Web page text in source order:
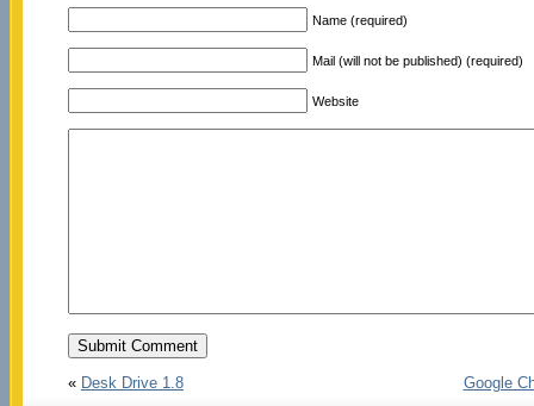
Name (required)
Mail (will not be published) (required)
Website
« Desk Drive 1.8 Google